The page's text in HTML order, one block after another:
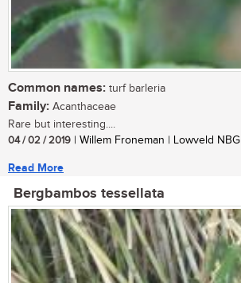
Common names: turf barleria
Family: Acanthaceae
Rare but interesting....
04 / 02 / 2019 | Willem Froneman | Lowveld NBG
Read More
Bergbambos tessellata